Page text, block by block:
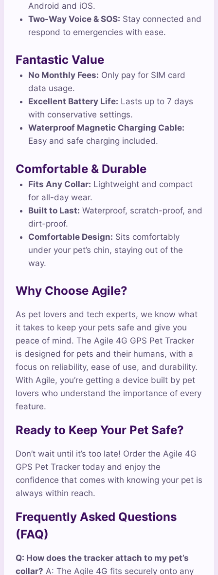
Android and iOS.
Two-Way Voice & SOS: Stay connected and
respond to emergencies with ease.
Fantastic Value
No Monthly Fees: Only pay for SIM card
data usage.
Excellent Battery Life: Lasts up to 7 days
with conservative settings.
Waterproof Magnetic Charging Cable:
Easy and safe charging included.
Comfortable & Durable
Fits Any Collar: Lightweight and compact
for all-day wear.
Built to Last: Waterproof, scratch-proof, and
dirt-proof.
Comfortable Design: Sits comfortably
under your pet’s chin, staying out of the
way.
Why Choose Agile?
As pet lovers and tech experts, we know what
it takes to keep your pets safe and give you
peace of mind. The Agile 4G GPS Pet Tracker
is designed for pets and their humans, with a
focus on reliability, ease of use, and durability.
With Agile, you’re getting a device built by pet
lovers who understand the importance of every
feature.
Ready to Keep Your Pet Safe?
Don’t wait until it’s too late! Order the Agile 4G
GPS Pet Tracker today and enjoy the
confidence that comes with knowing your pet is
always within reach.
Frequently Asked Questions
(FAQ)
Q: How does the tracker attach to my pet’s
collar? A: The Agile 4G fits securely onto any